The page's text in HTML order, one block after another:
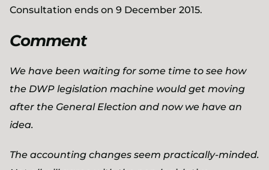
Consultation ends on 9 December 2015.
Comment
We have been waiting for some time to see how
the DWP legislation machine would get moving
after the General Election and now we have an
idea.
The accounting changes seem practically-minded.